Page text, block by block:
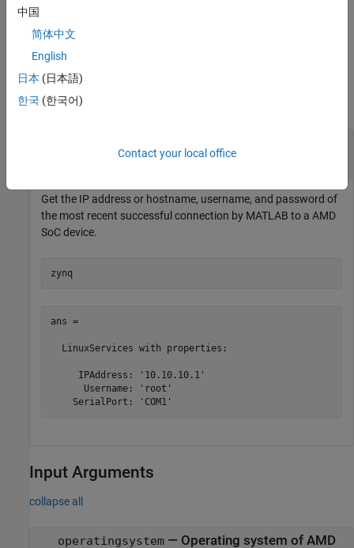
device.
example
Examples
collapse all
Username, and Password
Get the IP address or hostname, username, and password of
the most recent successful connection by MATLAB to a AMD
SoCdevice.
zynq
ans =
  LinuxServices with properties:
     IPAddress: '10.10.10.1'
      Username: 'root'
    SerialPort: 'COM1'
Input Arguments
collapse all
operatingsystem— Operating system of AMD
中国
简体中文
English
日本 (日本語)
한국 (한국어)
Contact your local office